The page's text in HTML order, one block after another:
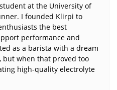
at the University of
I founded Klirpi to
the best
performance and
as a barista with a dream
but when that proved too
high-quality electrolyte